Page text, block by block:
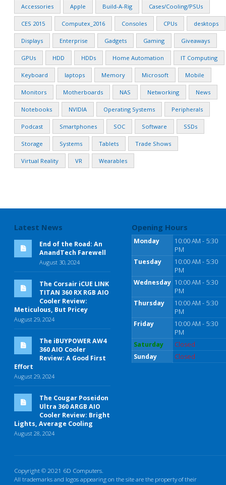
Accessories Apple Build-A-Rig Cases/Cooling/PSUs
CES 2015 Computex_2016 Consoles CPUs desktops
Displays Enterprise Gadgets Gaming Giveaways
GPUs HDD HDDs Home Automation IT Computing
Keyboard laptops Memory Microsoft Mobile
Monitors Motherboards NAS Networking News
Notebooks NVIDIA Operating Systems Peripherals
Podcast Smartphones SOC Software SSDs
Storage Systems Tablets Trade Shows
Virtual Reality VR Wearables
Latest News
End of the Road: An
AnandTech Farewell
August 30, 2024
The Corsair iCUE LINK
TITAN 360 RX RGB AIO
Cooler Review:
Meticulous, But Pricey
August 29, 2024
The iBUYPOWER AW4
360 AIO Cooler
Review: A Good First
Effort
August 29, 2024
The Cougar Poseidon
Ultra 360 ARGB AIO
Cooler Review: Bright
Lights, Average Cooling
August 28, 2024
Opening Hours
Monday
10:00 AM - 5:30
PM
Tuesday
10:00 AM - 5:30
PM
Wednesday 10:00 AM - 5:30
PM
Thursday
10:00 AM - 5:30
PM
Friday
10:00 AM - 5:30
PM
Saturday
Closed
Sunday
Closed
Copyright © 2021 6D Computers.
All trademarks and logos appearing on the site are the property of their